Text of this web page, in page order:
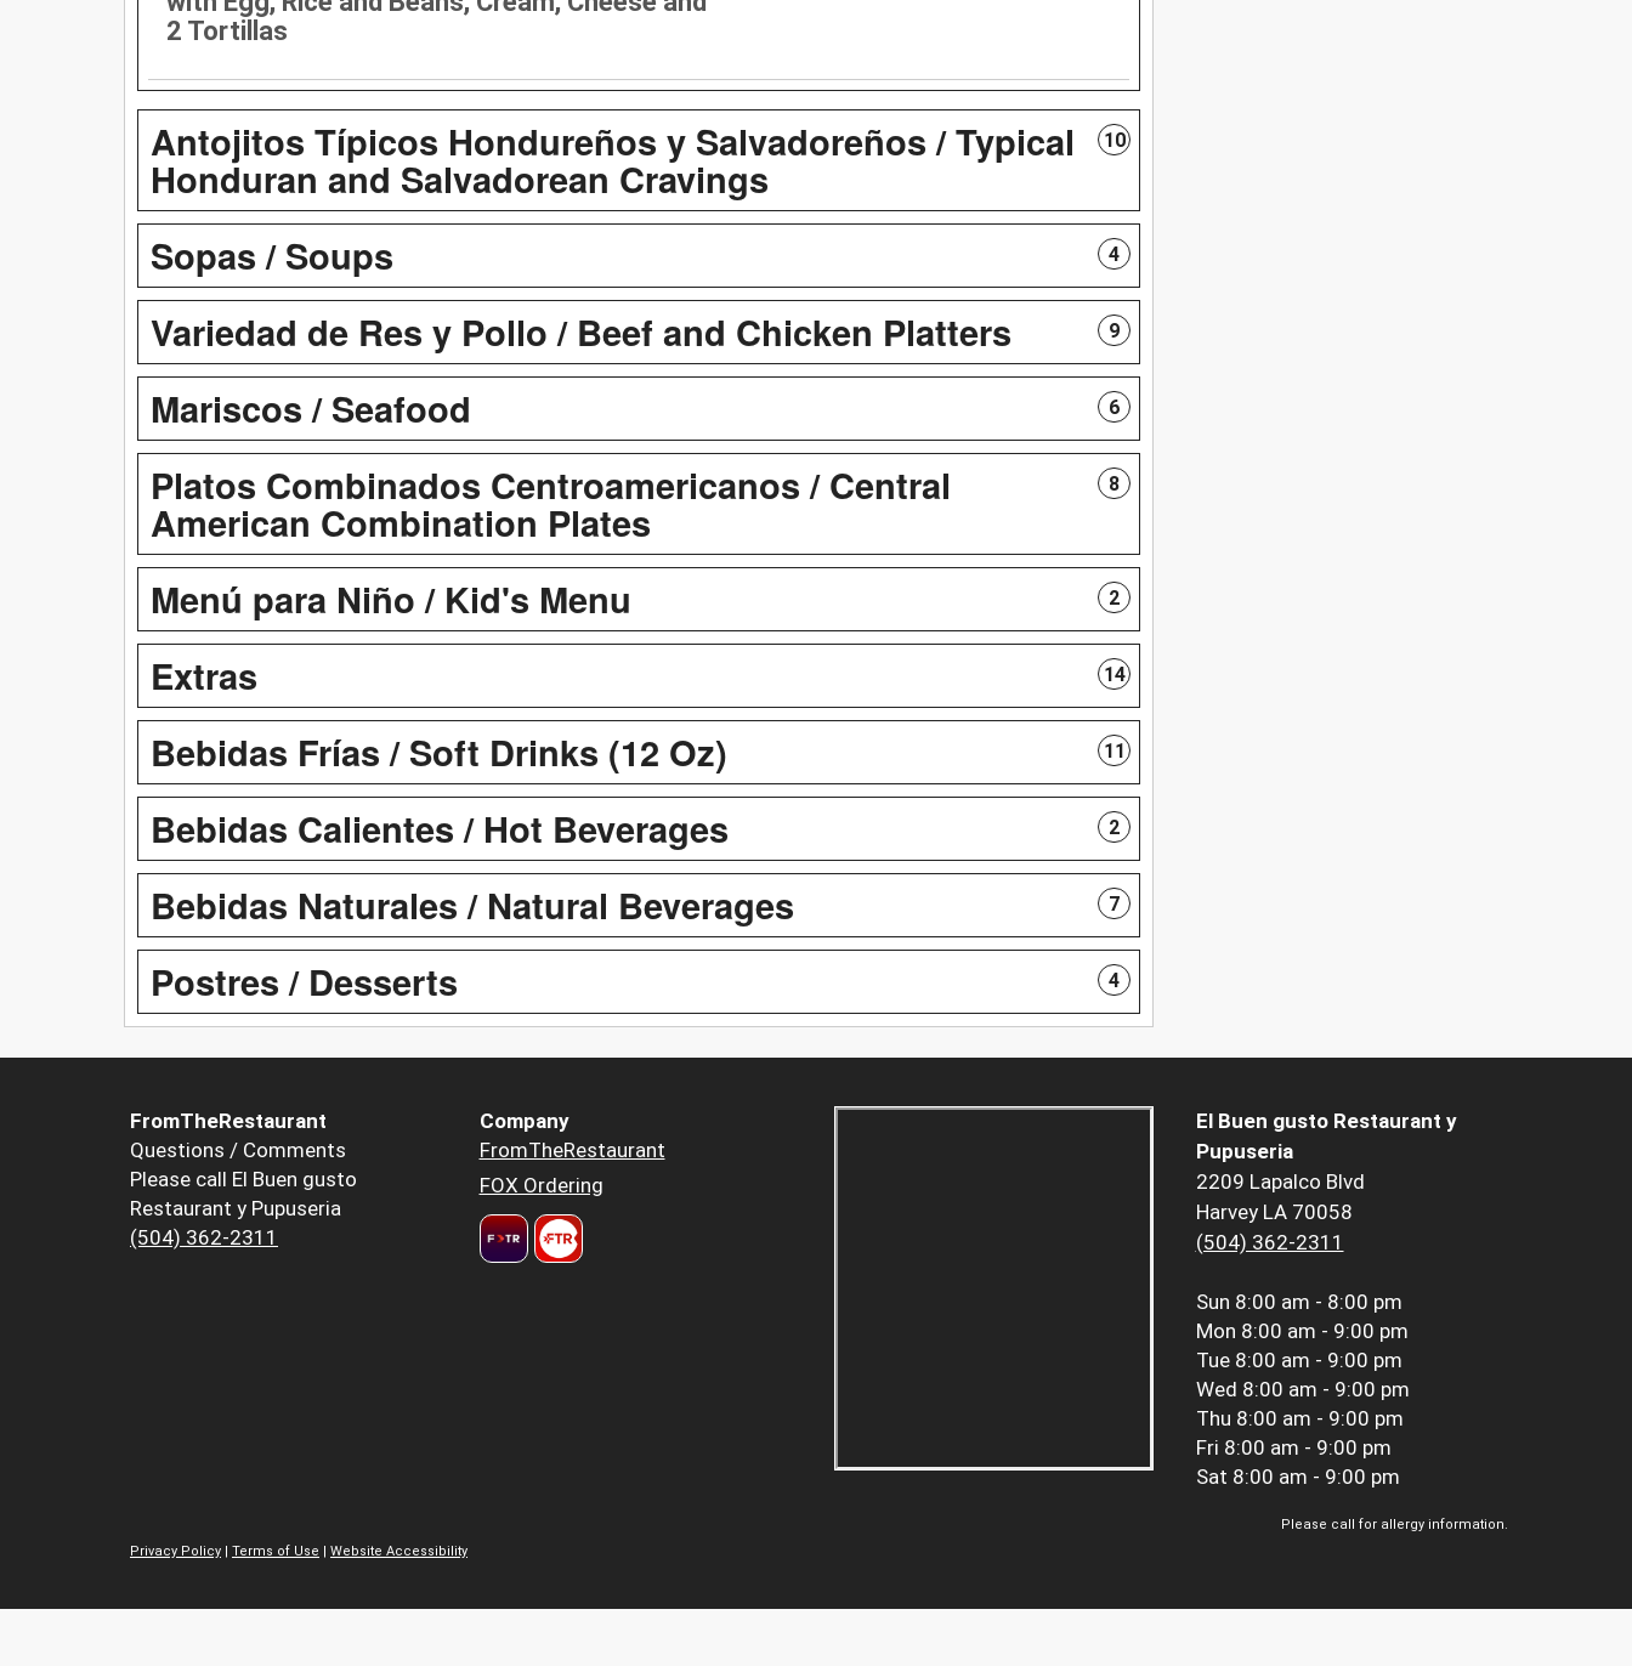
2 Tortillas
Antojitos Típicos Hondureños y Salvadoreños / Typical
Honduran and Salvadorean Cravings
10
Sopas / Soups 4
Variedad de Res y Pollo / Beef and Chicken Platters 9
Mariscos / Seafood 6
Platos Combinados Centroamericanos / Central
American Combination Plates
8
Menú para Niño / Kid's Menu 2
Extras 14
Bebidas Frías / Soft Drinks (12 Oz) 11
Bebidas Calientes / Hot Beverages 2
Bebidas Naturales / Natural Beverages 7
Postres / Desserts 4
FromTheRestaurant
Questions / Comments
Please call El Buen gusto
Restaurant y Pupuseria
(504) 362-2311
Company
FromTheRestaurant
FOX Ordering
El Buen gusto Restaurant y
Pupuseria
2209 Lapalco Blvd
Harvey LA 70058
(504) 362-2311
Sun 8:00 am - 8:00 pm
Mon 8:00 am - 9:00 pm
Tue 8:00 am - 9:00 pm
Wed 8:00 am - 9:00 pm
Thu 8:00 am - 9:00 pm
Fri 8:00 am - 9:00 pm
Sat 8:00 am - 9:00 pm
Please call for allergy information.
Privacy Policy | Terms of Use | Website Accessibility